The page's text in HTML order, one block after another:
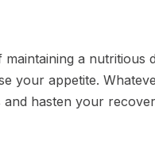
a
your appetite.
hasten your